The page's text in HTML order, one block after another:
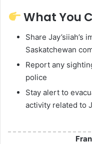
What You
Share Jay’siiah’s
Saskatchewan
Report any
police
Stay alert to
activity related to